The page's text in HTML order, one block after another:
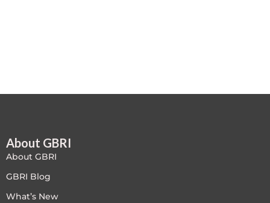
Free
FREE Exam Prep
About GBRI
About GBRI
GBRI Blog
What’s New